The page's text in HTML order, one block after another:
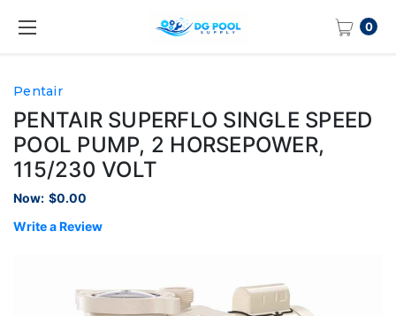
0
Pentair
PENTAIR SUPERFLO SINGLE SPEED
POOL PUMP, 2 HORSEPOWER,
115/230 VOLT
Now: $0.00
Write a Review